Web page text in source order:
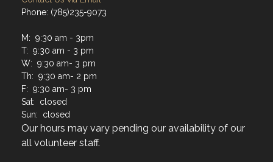
Phone: (785)235-9073
M: 9:30 am - 3pm
T: 9:30 am - 3 pm
W: 9:30 am- 3 pm
Th: 9:30 am- 2 pm
F: 9:30 am- 3 pm
Sat: closed
Sun: closed
Our hours may vary pending our availability of our
all volunteer staff.